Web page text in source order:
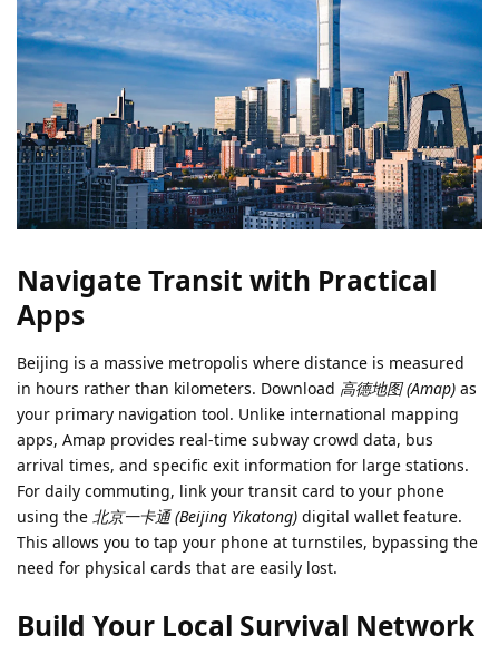
Navigate Transit with Practical
Apps
Beijing is a massive metropolis where distance is measured
in hours rather than kilometers. Download 高德地图 (Amap) as
your primary navigation tool. Unlike international mapping
apps, Amap provides real-time subway crowd data, bus
arrival times, and specific exit information for large stations.
For daily commuting, link your transit card to your phone
using the 北京一卡通 (Beijing Yikatong) digital wallet feature.
This allows you to tap your phone at turnstiles, bypassing the
need for physical cards that are easily lost.
Build Your Local Survival Network